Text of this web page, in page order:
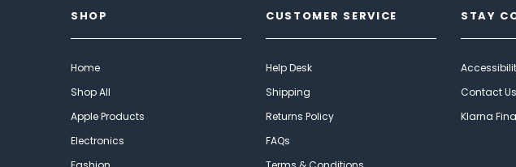
SHOP
Home
Shop All
Apple Products
Electronics
CUSTOMER SERVICE
Help Desk
Shipping
Returns Policy
FAQs
STAY
Contact Us
Klarna